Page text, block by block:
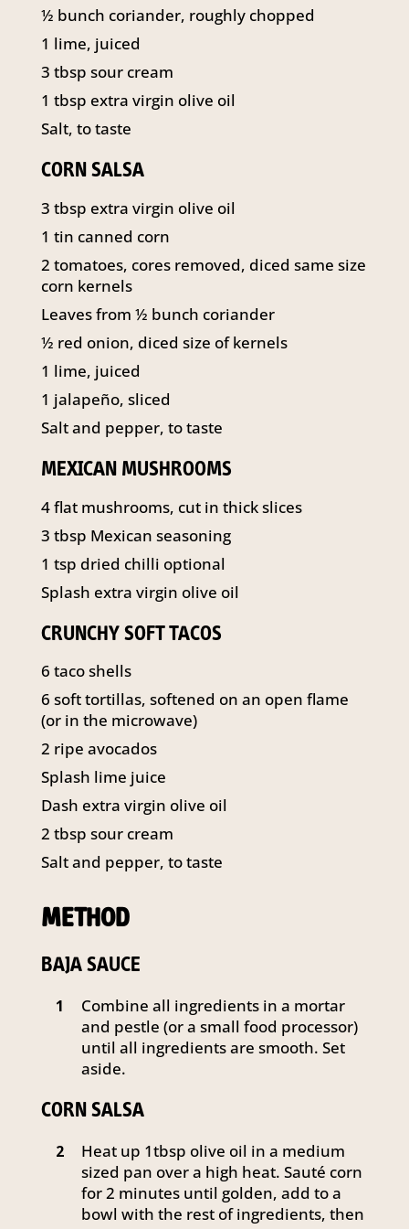
½ bunch coriander, roughly chopped
1 lime, juiced
3 tbsp sour cream
1 tbsp extra virgin olive oil
Salt, to taste
CORN SALSA
3 tbsp extra virgin olive oil
1 tin canned corn
2 tomatoes, cores removed, diced same size
corn kernels
Leaves from ½ bunch coriander
½ red onion, diced size of kernels
1 lime, juiced
1 jalapeño, sliced
Salt and pepper, to taste
MEXICAN MUSHROOMS
4 flat mushrooms, cut in thick slices
3 tbsp Mexican seasoning
1 tsp dried chilli optional
Splash extra virgin olive oil
CRUNCHY SOFT TACOS
6 taco shells
6 soft tortillas, softened on an open flame
(or in the microwave)
2 ripe avocados
Splash lime juice
Dash extra virgin olive oil
2 tbsp sour cream
Salt and pepper, to taste
METHOD
BAJA SAUCE
1
Combine all ingredients in a mortar
and pestle (or a small food processor)
until all ingredients are smooth. Set
aside.
CORN SALSA
2
Heat up 1tbsp olive oil in a medium
sized pan over a high heat. Sauté corn
for 2 minutes until golden, add to a
bowl with the rest of ingredients, then
141 Walker Street North Sydney
NSW 2060
Telephone: